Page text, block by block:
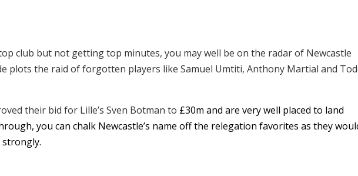
club but not getting top minutes, you may well be on the radar of Newcastle
plots the raid of forgotten players like Samuel Umtiti, Anthony Martial and
their bid for Lille’s Sven Botman to £30m and are very well placed to land
you can chalk Newcastle’s name off the relegation favorites as they